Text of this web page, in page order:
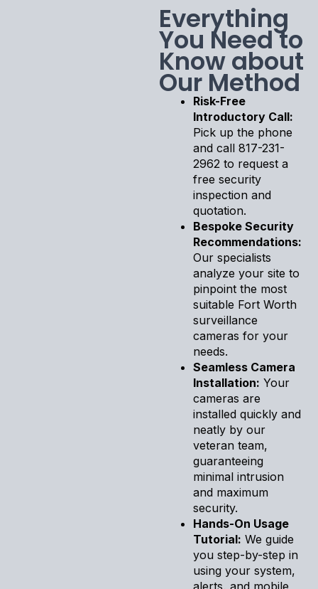
Everything
You Need to
Know about
Our Method
Risk-Free
Introductory Call:
Pick up the phone
and call 817-231-
2962 to request a
free security
inspection and
quotation.
Bespoke Security
Recommendations:
Our specialists
analyze your site to
pinpoint the most
suitable Fort Worth
surveillance
cameras for your
needs.
Seamless Camera
Installation: Your
cameras are
installed quickly and
neatly by our
veteran team,
guaranteeing
minimal intrusion
and maximum
security.
Hands-On Usage
Tutorial: We guide
you step-by-step in
using your system,
alerts, and mobile